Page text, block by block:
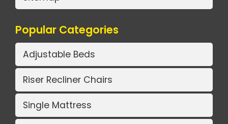
Popular Categories
Adjustable Beds
Riser Recliner Chairs
Single Mattress